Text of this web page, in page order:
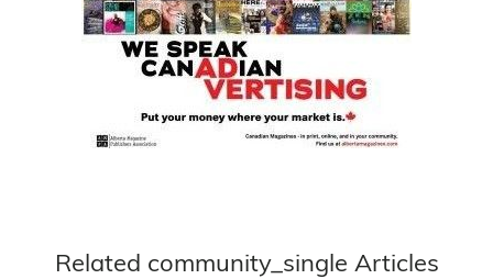
Related community_single Articles